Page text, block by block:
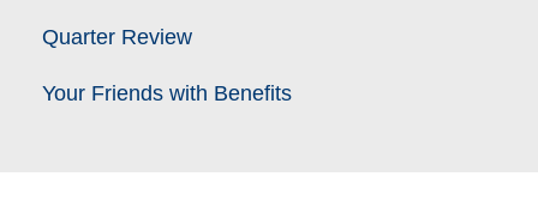
Quarter Review
Your Friends with Benefits